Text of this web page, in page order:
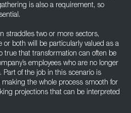
is also a requirement, so
straddles two or more sectors,
or both will be particularly valued as a
true that transformation can often be
employees who are no longer
Part of the job in this scenario is
the whole process smooth for
projections that can be interpreted